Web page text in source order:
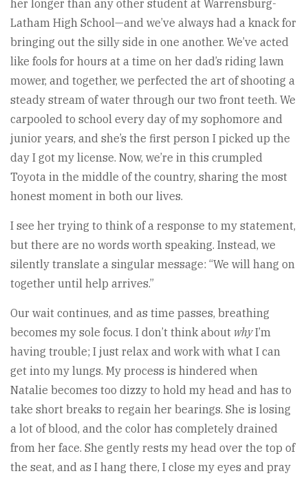
her longer than any other student at Warrensburg-
Latham High School—and we’ve always had a knack for
bringing out the silly side in one another. We’ve acted
like fools for hours at a time on her dad’s riding lawn
mower, and together, we perfected the art of shooting a
steady stream of water through our two front teeth. We
carpooled to school every day of my sophomore and
junior years, and she’s the first person I picked up the
day I got my license. Now, we’re in this crumpled
Toyota in the middle of the country, sharing the most
honest moment in both our lives.
I see her trying to think of a response to my statement,
but there are no words worth speaking. Instead, we
silently translate a singular message: “We will hang on
together until help arrives.”
Our wait continues, and as time passes, breathing
becomes my sole focus. I don’t think about whyI’m
having trouble; I just relax and work with what I can
get into my lungs. My process is hindered when
Natalie becomes too dizzy to hold my head and has to
take short breaks to regain her bearings. She is losing
a lot of blood, and the color has completely drained
from her face. She gently rests my head over the top of
the seat, and as I hang there, I close my eyes and pray